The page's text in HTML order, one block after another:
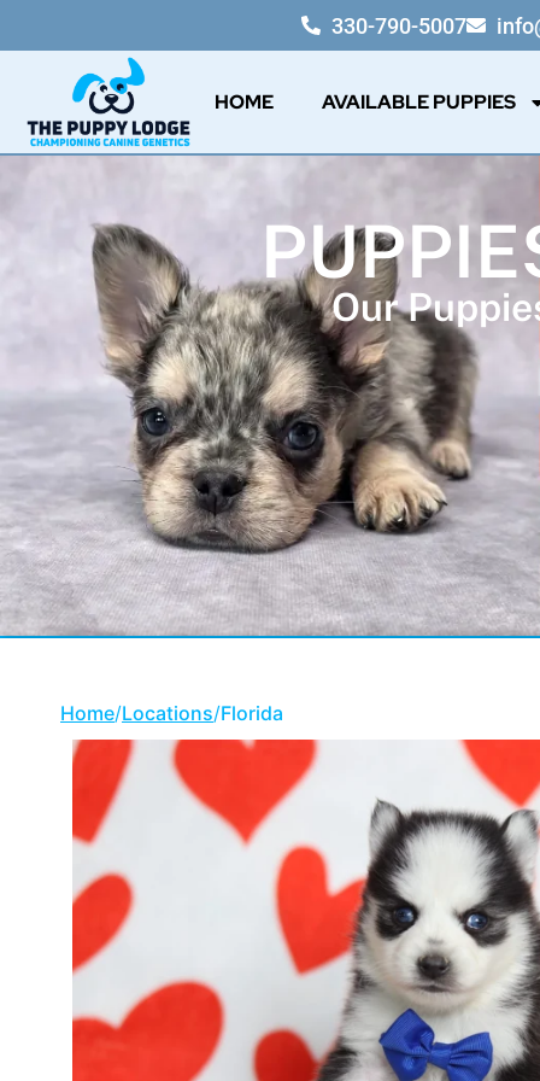
330-790-5007
HOME AVAILABLE PUPPIES
Our
Home/Locations/Florida